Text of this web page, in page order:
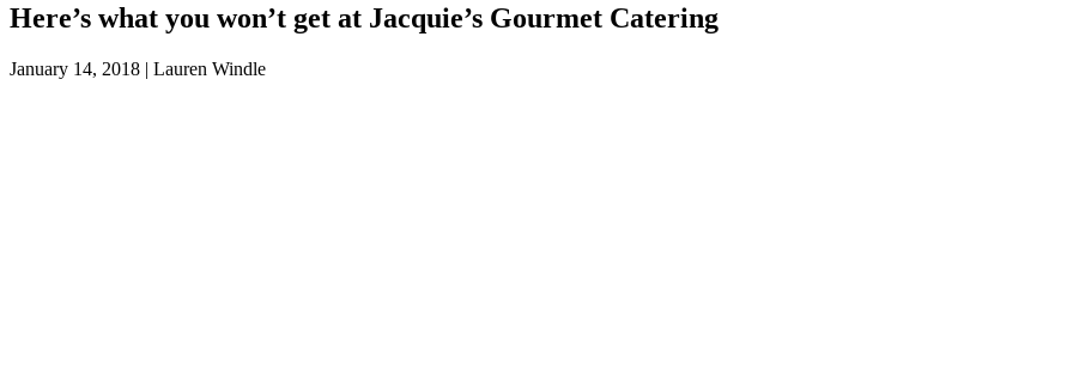
Here’s what you won’t get at Jacquie’s Gourmet Catering
January 14, 2018 | Lauren Windle